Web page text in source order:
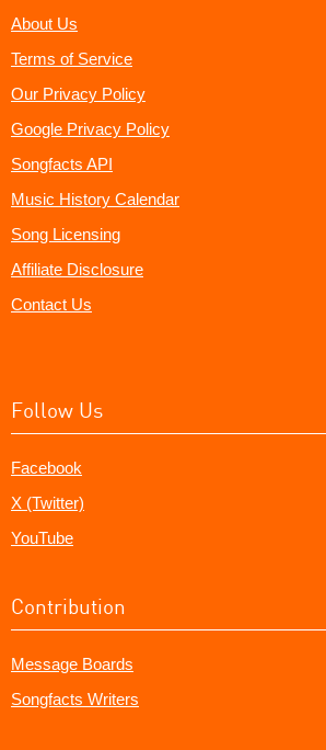
About Us
Terms of Service
Our Privacy Policy
Google Privacy Policy
Songfacts API
Music History Calendar
Song Licensing
Affiliate Disclosure
Contact Us
Follow Us
Facebook
X (Twitter)
YouTube
Contribution
Message Boards
Songfacts Writers